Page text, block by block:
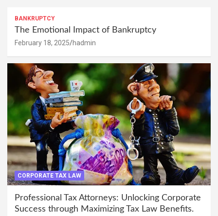
BANKRUPTCY
The Emotional Impact of Bankruptcy
February 18, 2025 hadmin
CORPORATE TAX LAW
Professional Tax Attorneys: Unlocking Corporate
Success through Maximizing Tax Law Benefits.